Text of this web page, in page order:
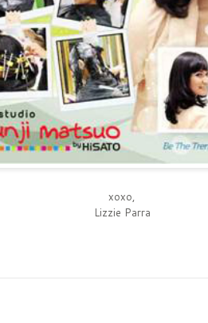
xoxo,
Lizzie Parra